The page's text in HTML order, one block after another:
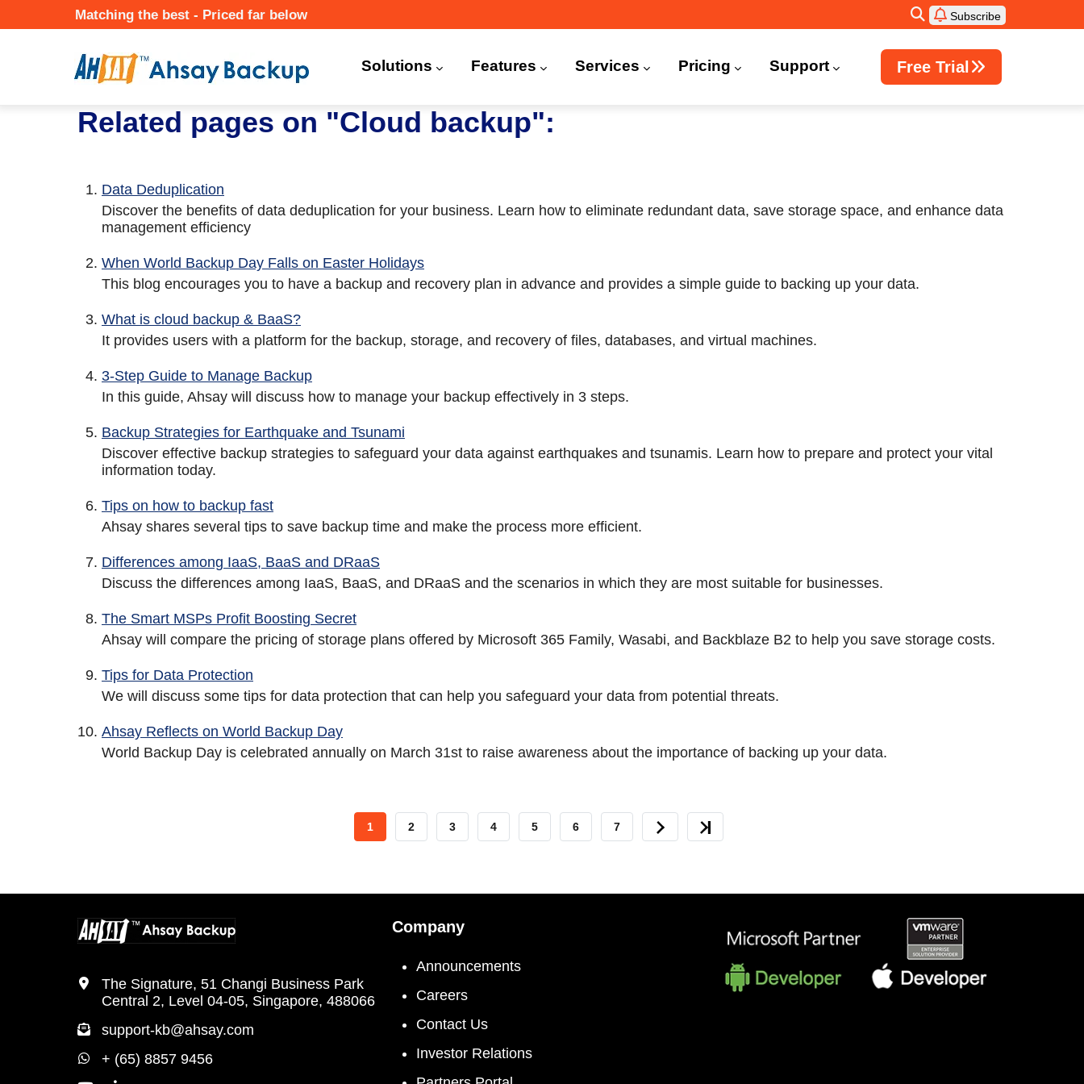
to
Matching the best - Priced far below Subscribe
Navigation
Solutions Features Services Pricing Support Free Trial
Related pages on "Cloud backup":
Data Deduplication
Discover the benefits of data deduplication for your business. Learn how to eliminate redundant data, save storage space, and enhance data
management efficiency
When World Backup Day Falls on Easter Holidays
This blog encourages you to have a backup and recovery plan in advance and provides a simple guide to backing up your data.
What is cloud backup & BaaS?
It provides users with a platform for the backup, storage, and recovery of files, databases, and virtual machines.
3-Step Guide to Manage Backup
In this guide, Ahsay will discuss how to manage your backup effectively in 3 steps.
Backup Strategies for Earthquake and Tsunami
Discover effective backup strategies to safeguard your data against earthquakes and tsunamis. Learn how to prepare and protect your vital
information today.
Tips on how to backup fast
Ahsay shares several tips to save backup time and make the process more efficient.
Differences among IaaS, BaaS and DRaaS
Discuss the differences among IaaS, BaaS, and DRaaS and the scenarios in which they are most suitable for businesses.
The Smart MSPs Profit Boosting Secret
Ahsay will compare the pricing of storage plans offered by Microsoft 365 Family, Wasabi, and Backblaze B2 to help you save storage costs.
Tips for Data Protection
We will discuss some tips for data protection that can help you safeguard your data from potential threats.
Ahsay Reflects on World Backup Day
World Backup Day is celebrated annually on March 31st to raise awareness about the importance of backing up your data.
CURRENT
1 PAGE
2 PAGE
3 PAGE
4 PAGE
5 PAGE
6 PAGE
7 NEXT LAST
The Signature, 51 Changi Business Park
Central 2, Level 04-05, Singapore, 488066
support-kb@ahsay.com
+ (65) 8857 9456
Company
Announcements
Careers
Contact Us
Investor Relations